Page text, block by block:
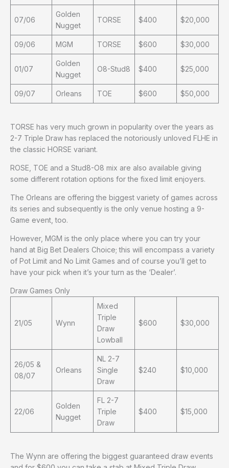
07/06
Golden
Nugget
TORSE $400 $20,000
09/06 MGM TORSE $600 $30,000
01/07
Golden
Nugget
O8-Stud8 $400 $25,000
09/07 Orleans TOE $600 $50,000
TORSE has very much grown in popularity over the years as
2-7 Triple Draw has replaced the notoriously unloved FLHE in
the classic HORSE variant.
ROSE, TOE and a Stud8-O8 mix are also available giving
some different rotation options for the fixed limit enjoyers.
The Orleans are offering the biggest variety of games across
its series and subsequently is the only venue hosting a 9-
Game event, too.
However, MGM is the only place where you can try your
hand at Big Bet Dealers Choice; this will encompass a variety
of Pot Limit and No Limit Games and of course you’ll get to
have your pick when it’s your turn as the ‘Dealer’.
Draw Games Only
21/05 Wynn
Mixed
Triple
Draw
Lowball
$600 $30,000
26/05 &
08/07
Orleans
NL 2-7
Single
Draw
$240 $10,000
22/06
Golden
Nugget
FL 2-7
Triple
Draw
$400 $15,000
The Wynn are offering the biggest guaranteed draw events